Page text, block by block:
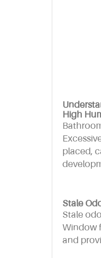
High
placed,
Stale
Stale
Window
and